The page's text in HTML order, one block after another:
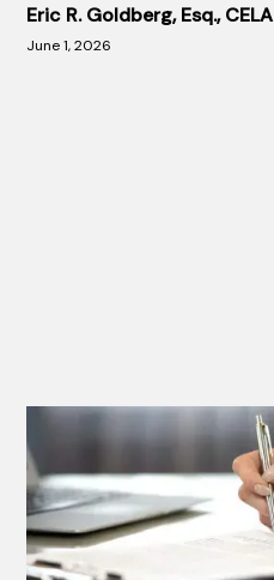
Eric R. Goldberg, Esq., CELA
June 1, 2026